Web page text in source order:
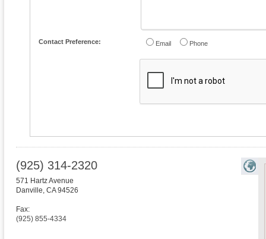
Contact Preference: Email Phone
(925) 314-2320
571 Hartz Avenue
Danville, CA 94526
Fax:
(925) 855-4334